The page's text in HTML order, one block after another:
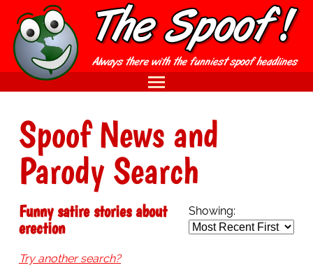
Spoof News and
Parody Search
Showing:
Funny satire stories about
erection
Try another search?